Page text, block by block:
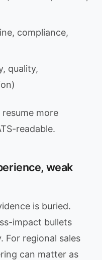
compliance,
quality,
more
readable.
weak
is buried.
impact bullets
For regional sales
can matter as